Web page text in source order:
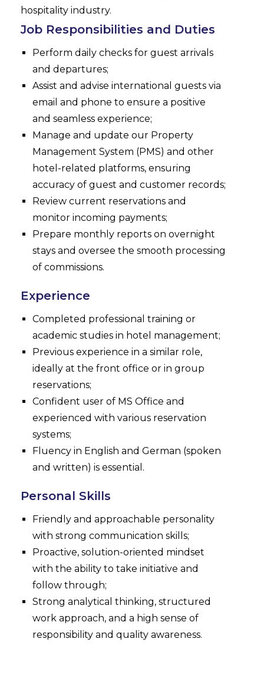
hospitality industry.
Job Responsibilities and Duties
Perform daily checks for guest arrivals
and departures;
Assist and advise international guests via
email and phone to ensure a positive
and seamless experience;
Manage and update our Property
Management System (PMS) and other
hotel-related platforms, ensuring
accuracy of guest and customer records;
Review current reservations and
monitor incoming payments;
Prepare monthly reports on overnight
stays and oversee the smooth processing
of commissions.
Experience
Completed professional training or
academic studies in hotel management;
Previous experience in a similar role,
ideally at the front office or in group
reservations;
Confident user of MS Office and
experienced with various reservation
systems;
Fluency in English and German (spoken
and written) is essential.
Personal Skills
Friendly and approachable personality
with strong communication skills;
Proactive, solution-oriented mindset
with the ability to take initiative and
follow through;
Strong analytical thinking, structured
work approach, and a high sense of
responsibility and quality awareness.